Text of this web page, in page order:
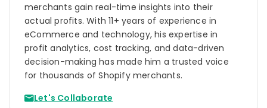
CPO = Total costs / Total number of orders
$9,270 / 500 = $18.54
$30 in revenue per order – $18.54 cost per order =
A total profit of $11.46 per order.
merchants gain real-time insights into their
actual profits. With 11+ years of experience in
eCommerce and technology, his expertise in
profit analytics, cost tracking, and data-driven
decision-making has made him a trusted voice
for thousands of Shopify merchants.
Let's Collaborate